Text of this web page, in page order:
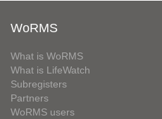
WoRMS
What is WoRMS
What is LifeWatch
Subregisters
Partners
WoRMS users